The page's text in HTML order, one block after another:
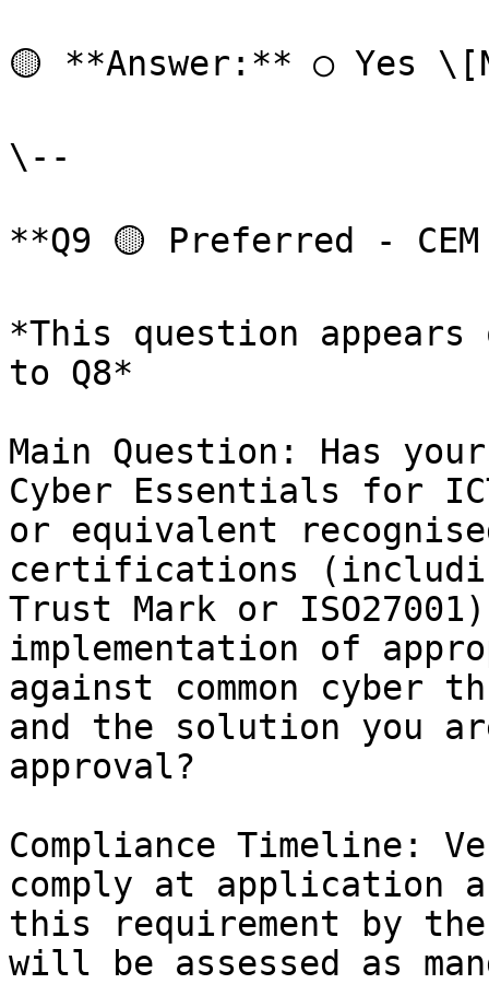
🟡 **Answer:** ○ Yes
\--
**Q9 🟡 Preferred -
*This question
to Q8*
Main Question: Has
Cyber Essentials for
or equivalent
certifications
Trust Mark or
implementation of
against common cyber
and the solution you
approval?
Compliance Timeline:
comply at application
this requirement by
will be assessed as